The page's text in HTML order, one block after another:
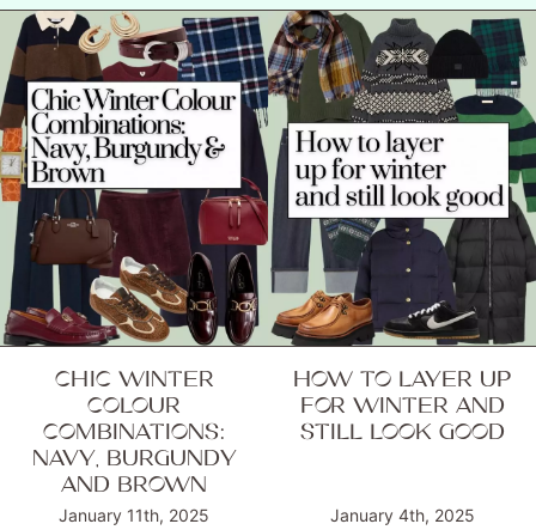
About
Contact
CHIC WINTER
COLOUR
COMBINATIONS:
NAVY, BURGUNDY
AND BROWN
January 11th, 2025
HOW TO LAYER UP
FOR WINTER AND
STILL LOOK GOOD
January 4th, 2025